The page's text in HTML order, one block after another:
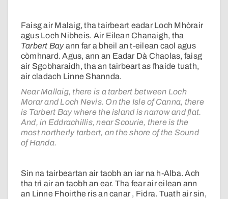
Faisg air Malaig, tha tairbeart eadar Loch Mhòrair
agus Loch Nibheis. Air Eilean Chanaigh, tha
Tarbert Bayann far a bheil an t-eilean caol agus
còmhnard. Agus, ann an Eadar Dà Chaolas, faisg
air Sgobharaidh, tha an tairbeart as fhaide tuath,
air cladach Linne Shannda.
Near Mallaig, there is a tarbert between Loch
Morar and Loch Nevis. On the Isle of Canna, there
is Tarbert Bay where the island is narrow and flat.
And, in Eddrachillis, near Scourie, there is the
most northerly tarbert, on the shore of the Sound
of Handa.
Sin na tairbeartan air taobh an iar na h-Alba. Ach
tha trì air an taobh an ear. Tha fear air eilean ann
an Linne Fhoirthe ris an canar , Fidra. Tuath air sin,